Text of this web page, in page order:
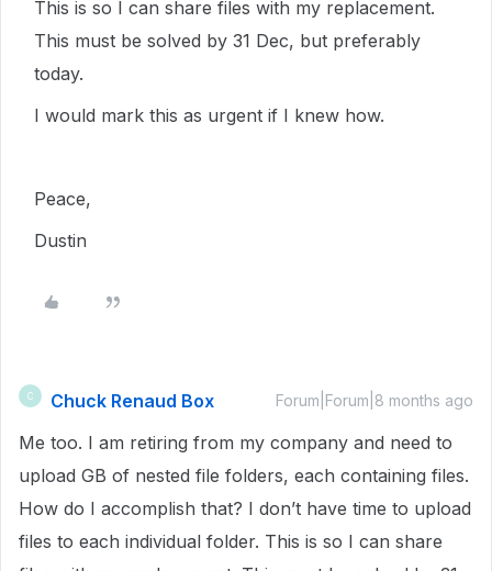
This is so I can share files with my replacement.
This must be solved by 31 Dec, but preferably
today.
I would mark this as urgent if I knew how.
Peace,
Dustin
C Chuck Renaud Box Forum|Forum|8 months ago
Me too. I am retiring from my company and need to
upload GB of nested file folders, each containing files.
How do I accomplish that? I don’t have time to upload
files to each individual folder. This is so I can share